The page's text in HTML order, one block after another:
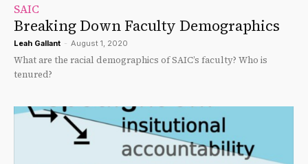
SAIC
Breaking Down Faculty Demographics
Leah Gallant - August 1, 2020
What are the racial demographics of SAIC’s faculty? Who is
tenured?